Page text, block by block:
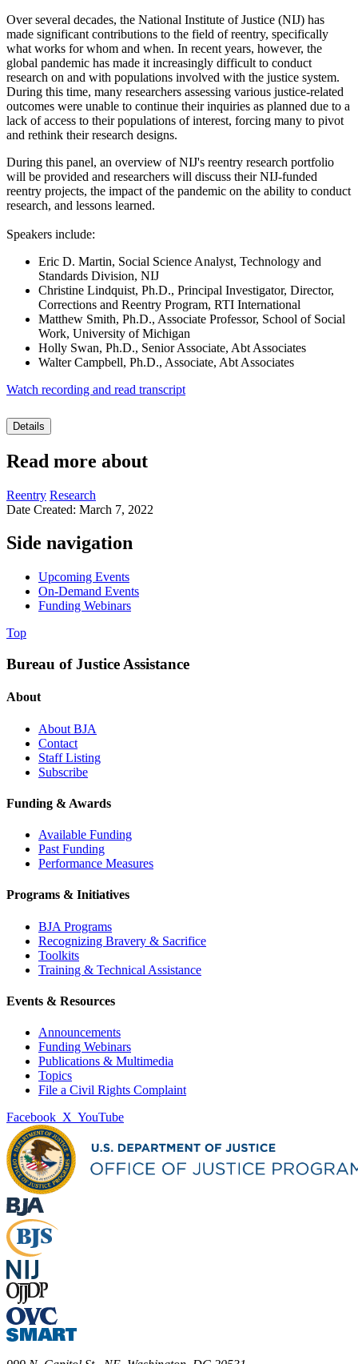
Over several decades, the National Institute of Justice (NIJ) has
made significant contributions to the field of reentry, specifically
what works for whom and when. In recent years, however, the
global pandemic has made it increasingly difficult to conduct
research on and with populations involved with the justice system.
During this time, many researchers assessing various justice-related
outcomes were unable to continue their inquiries as planned due to a
lack of access to their populations of interest, forcing many to pivot
and rethink their research designs.
During this panel, an overview of NIJ's reentry research portfolio
will be provided and researchers will discuss their NIJ-funded
reentry projects, the impact of the pandemic on the ability to conduct
research, and lessons learned.
Speakers include:
Eric D. Martin, Social Science Analyst, Technology and
Standards Division, NIJ
Christine Lindquist, Ph.D., Principal Investigator, Director,
Corrections and Reentry Program, RTI International
Matthew Smith, Ph.D., Associate Professor, School of Social
Work, University of Michigan
Holly Swan, Ph.D., Senior Associate, Abt Associates
Walter Campbell, Ph.D., Associate, Abt Associates
Watch recording and read transcript
Details
Read more about
Reentry Research
Date Created: March 7, 2022
Side navigation
Upcoming Events
On-Demand Events
Funding Webinars
Top
Bureau of Justice Assistance
About
About BJA
Contact
Staff Listing
Subscribe
Funding & Awards
Available Funding
Past Funding
Performance Measures
Programs & Initiatives
BJA Programs
Recognizing Bravery & Sacrifice
Toolkits
Training & Technical Assistance
Events & Resources
Announcements
Funding Webinars
Publications & Multimedia
Topics
File a Civil Rights Complaint
Facebook X YouTube